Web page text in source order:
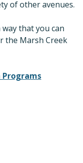
of other avenues.
that you can
the Marsh Creek
Programs